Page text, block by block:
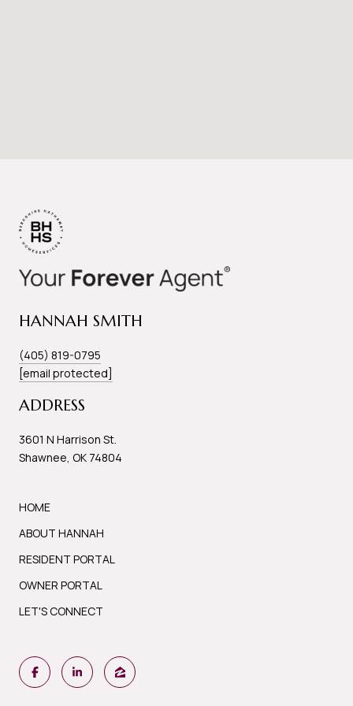
HANNAH SMITH
(405) 819-0795
[email protected]
ADDRESS
3601 N Harrison St.
Shawnee, OK 74804
HOME
ABOUT HANNAH
RESIDENT PORTAL
OWNER PORTAL
LET'S CONNECT